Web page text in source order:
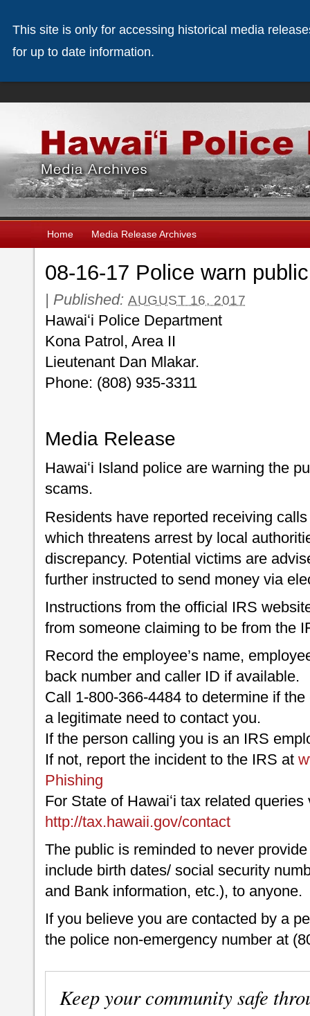
Home Media Release Archives
08-16-17 Police warn
| Published: AUGUST 16, 2017
Hawaiʻi Police Department
Kona Patrol, Area II
Lieutenant Dan Mlakar.
Phone: (808) 935-3311
Media Release
Hawaiʻi Island police are warning the
scams.
Residents have reported receiving
which threatens arrest by local
discrepancy. Potential victims are
further instructed to send money via
Instructions from the official IRS
from someone claiming to be from the
Record the employee’s name,
back number and caller ID if available.
Call 1-800-366-4484 to determine if
a legitimate need to contact you.
If the person calling you is an IRS
If not, report the incident to the IRS at
Phishing
For State of Hawaiʻi tax related queries
http://tax.hawaii.gov/contact
The public is reminded to never
include birth dates/ social security
and Bank information, etc.), to anyone.
If you believe you are contacted by a
the police non-emergency number at
Keep your community safe
This site is only for accessing historical media
for up to date information.